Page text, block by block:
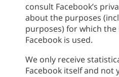
consult Facebook’s
about the purposes
purposes) for which
Facebook is used.
We only receive
Facebook itself and not